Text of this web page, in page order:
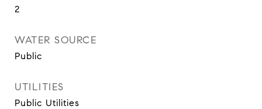
2
WATER SOURCE
Public
UTILITIES
Public Utilities